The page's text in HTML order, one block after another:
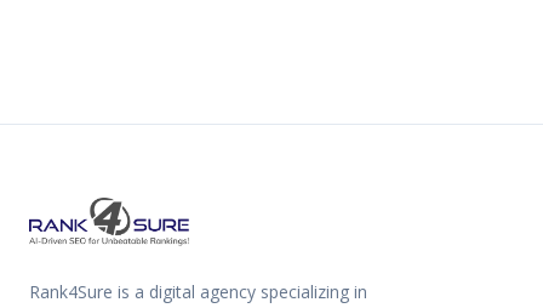
Rank4Sure is a digital agency specializing in